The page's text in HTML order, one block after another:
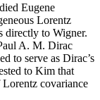
Eugene
Lorentz
directly to Wigner.
A. M. Dirac
to serve as Dirac’s
to Kim that
covariance